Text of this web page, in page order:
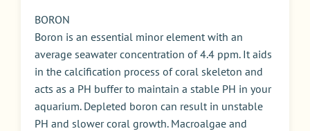
BORON
Boron is an essential minor element with an
average seawater concentration of 4.4 ppm. It aids
in the calcification process of coral skeleton and
acts as a PH buffer to maintain a stable PH in your
aquarium. Depleted boron can result in unstable
PH and slower coral growth. Macroalgae and